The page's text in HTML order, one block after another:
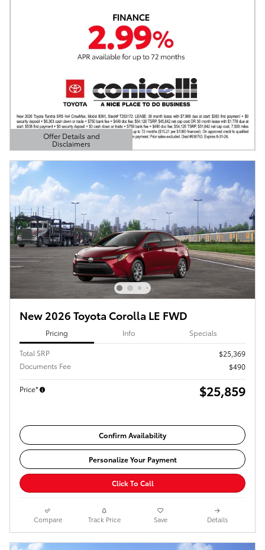
Offer Details and
Disclaimers
Open Details Modal
New 2026 Toyota Corolla LE FWD
Pricing Info Specials
Total SRP
$25,369
Documents Fee
$490
Price* $25,859
Confirm Availability
Personalize Your Payment
Click To Call
Compare Track Price Save Details